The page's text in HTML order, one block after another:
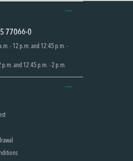
77066-0
- 12 p.m. and 12:45 p.m. -
p.m. and 12:45 p.m. - 2 p.m.